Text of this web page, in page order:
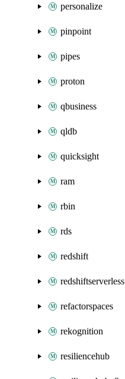
personalize
pinpoint
pipes
proton
qbusiness
qldb
quicksight
ram
rbin
rds
redshift
redshiftserverless
refactorspaces
rekognition
resiliencehub